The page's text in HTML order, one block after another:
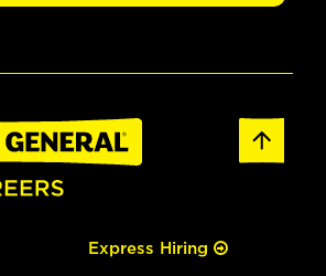
Express Hiring